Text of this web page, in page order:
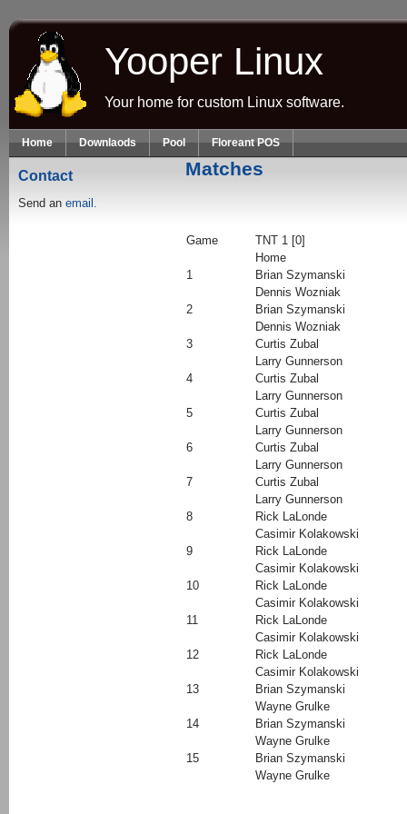
Skip to main content
Yooper Linux
Your home for custom Linux software.
Home Downlaods Pool Floreant POS
Contact
Send an email.
Matches
Game
TNT 1 [0]
Home
1
Brian Szymanski
Dennis Wozniak
2
Brian Szymanski
Dennis Wozniak
3
Curtis Zubal
Larry Gunnerson
4
Curtis Zubal
Larry Gunnerson
5
Curtis Zubal
Larry Gunnerson
6
Curtis Zubal
Larry Gunnerson
7
Curtis Zubal
Larry Gunnerson
8
Rick LaLonde
Casimir Kolakowski
9
Rick LaLonde
Casimir Kolakowski
10
Rick LaLonde
Casimir Kolakowski
11
Rick LaLonde
Casimir Kolakowski
12
Rick LaLonde
Casimir Kolakowski
13
Brian Szymanski
Wayne Grulke
14
Brian Szymanski
Wayne Grulke
15
Brian Szymanski
Wayne Grulke